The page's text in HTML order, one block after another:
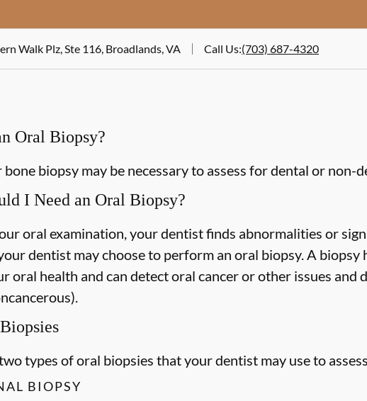
Walk Plz, Ste 116, Broadlands, VA Call Us:(703) 687-4320
Oral Biopsy?
bone biopsy may be necessary to assess for dental or non-
I Need an Oral Biopsy?
oral examination, your dentist finds abnormalities or
dentist may choose to perform an oral biopsy. A
oral health and can detect oral cancer or other issues and
types of oral biopsies that your dentist may use to
BIOPSY